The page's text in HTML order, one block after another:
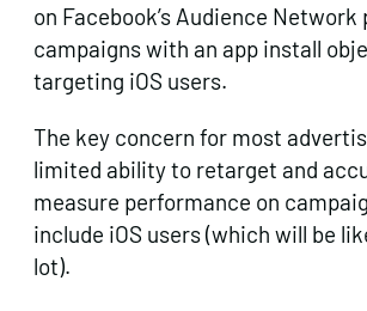
on Facebook’s Audience
campaigns with an app install
targeting iOS users.
The key concern for most
limited ability to retarget and
measure performance on
include iOS users (which will be
lot).